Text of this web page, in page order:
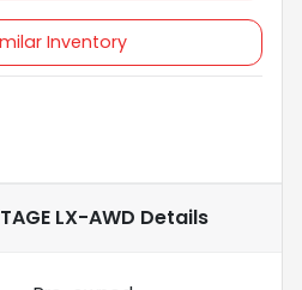
Inventory
LX-AWD Details